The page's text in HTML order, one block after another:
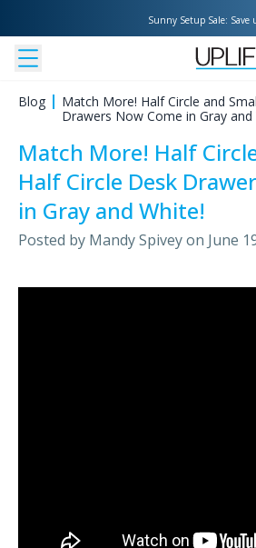
Sunny Setup Sale:
Blog
Match More! Half Circle and
Drawers Now Come in Gray and
Match More! Half
Half Circle Desk
in Gray and White!
Posted by Mandy Spiveyon June